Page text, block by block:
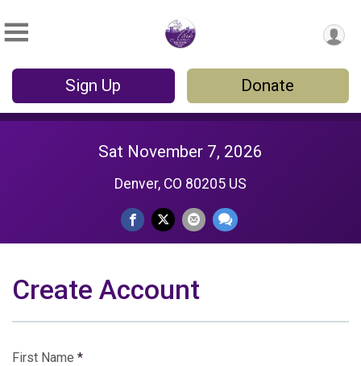
Sign Up Donate
Sat November 7, 2026
Denver, CO 80205 US
Create Account
First Name *